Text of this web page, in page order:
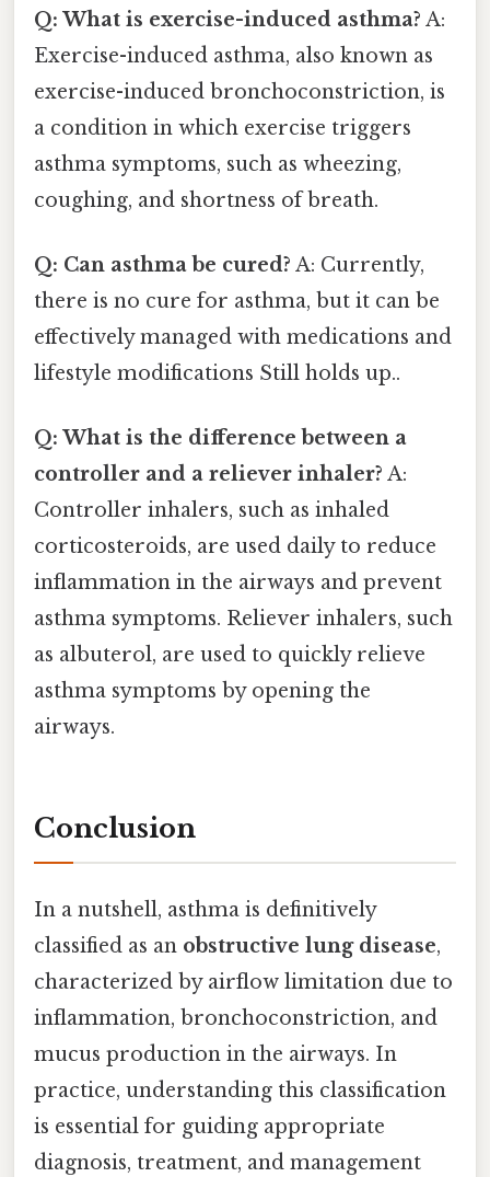
Q: What is exercise-induced asthma? A:
Exercise-induced asthma, also known as
exercise-induced bronchoconstriction, is
a condition in which exercise triggers
asthma symptoms, such as wheezing,
coughing, and shortness of breath.
Q: Can asthma be cured? A: Currently,
there is no cure for asthma, but it can be
effectively managed with medications and
lifestyle modifications Still holds up..
Q: What is the difference between a
controller and a reliever inhaler? A:
Controller inhalers, such as inhaled
corticosteroids, are used daily to reduce
inflammation in the airways and prevent
asthma symptoms. Reliever inhalers, such
as albuterol, are used to quickly relieve
asthma symptoms by opening the
airways.
Conclusion
In a nutshell, asthma is definitively
classified as an obstructive lung disease,
characterized by airflow limitation due to
inflammation, bronchoconstriction, and
mucus production in the airways. In
practice, understanding this classification
is essential for guiding appropriate
diagnosis, treatment, and management